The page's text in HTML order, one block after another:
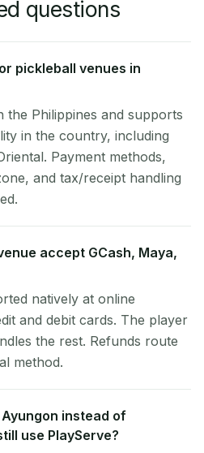
questions
pickleball venues in
the Philippines and supports
in the country, including
Payment methods,
and tax/receipt handling
accept GCash, Maya,
natively at online
and debit cards. The player
the rest. Refunds route
method.
instead of
use PlayServe?